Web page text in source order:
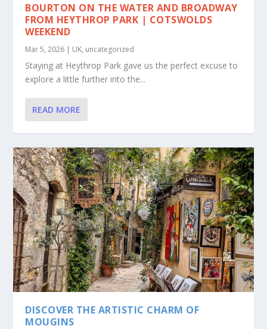
BOURTON ON THE WATER AND BROADWAY
FROM HEYTHROP PARK | COTSWOLDS
WEEKEND
Mar 5, 2026 | UK, uncategorized
Staying at Heythrop Park gave us the perfect excuse to
explore a little further into the...
READ MORE
DISCOVER THE ARTISTIC CHARM OF
MOUGINS